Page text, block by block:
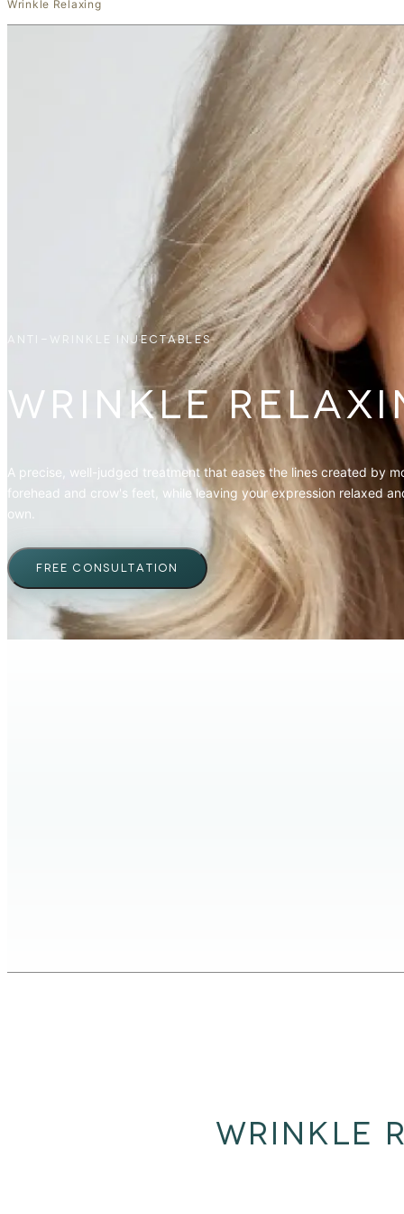
Wrinkle Relaxing
ANTI-WRINKLE INJECTABLES
WRINKLE
A precise, well-judged treatment that eases the lines created by
forehead and crow's feet, while leaving your expression relaxed
own.
FREE CONSULTATION
WRINKLE